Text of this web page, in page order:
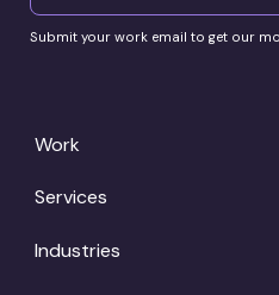
Submit your work email to get our
Work
Services
Industries